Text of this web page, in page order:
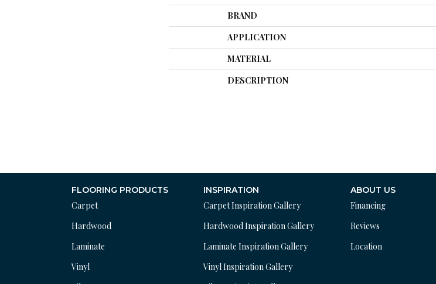
BRAND
APPLICATION
MATERIAL
DESCRIPTION
FLOORING PRODUCTS
Carpet
Hardwood
Laminate
Vinyl
INSPIRATION
Carpet Inspiration Gallery
Hardwood Inspiration Gallery
Laminate Inspiration Gallery
Vinyl Inspiration Gallery
ABOUT US
Financing
Reviews
Location